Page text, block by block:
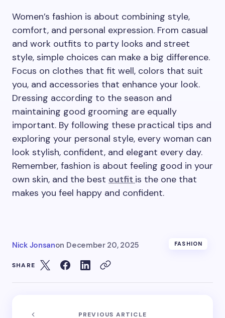
Women’s fashion is about combining style,
comfort, and personal expression. From casual
and work outfits to party looks and street
style, simple choices can make a big difference.
Focus on clothes that fit well, colors that suit
you, and accessories that enhance your look.
Dressing according to the season and
maintaining good grooming are equally
important. By following these practical tips and
exploring your personal style, every woman can
look stylish, confident, and elegant every day.
Remember, fashion is about feeling good in your
own skin, and the best outfit is the one that
makes you feel happy and confident.
Nick Jonsanon December 20, 2025 FASHION
SHARE
PREVIOUS ARTICLE